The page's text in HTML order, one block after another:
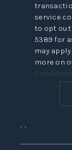
service
to opt out
5389 for
may
more on
, ,